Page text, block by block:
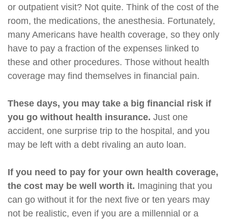
or outpatient visit? Not quite. Think of the cost of the
room, the medications, the anesthesia. Fortunately,
many Americans have health coverage, so they only
have to pay a fraction of the expenses linked to
these and other procedures. Those without health
coverage may find themselves in financial pain.
These days, you may take a big financial risk if
you go without health insurance. Just one
accident, one surprise trip to the hospital, and you
may be left with a debt rivaling an auto loan.
If you need to pay for your own health coverage,
the cost may be well worth it. Imagining that you
can go without it for the next five or ten years may
not be realistic, even if you are a millennial or a